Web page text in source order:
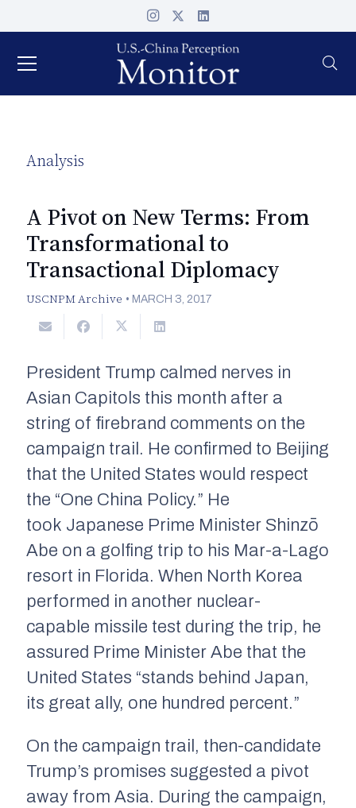
Analysis
A Pivot on New Terms: From
Transformational to
Transactional Diplomacy
USCNPM Archive • MARCH 3, 2017
President Trump calmed nerves in
Asian Capitols this month after a
string of firebrand comments on the
campaign trail. He confirmed to Beijing
that the United States would respect
the “One China Policy.” He
took Japanese Prime Minister Shinzō
Abe on a golfing trip to his Mar-a-Lago
resort in Florida. When North Korea
performed in another nuclear-
capable missile test during the trip, he
assured Prime Minister Abe that the
United States “stands behind Japan,
its great ally, one hundred percent.”
On the campaign trail, then-candidate
Trump’s promises suggested a pivot
away from Asia. During the campaign,